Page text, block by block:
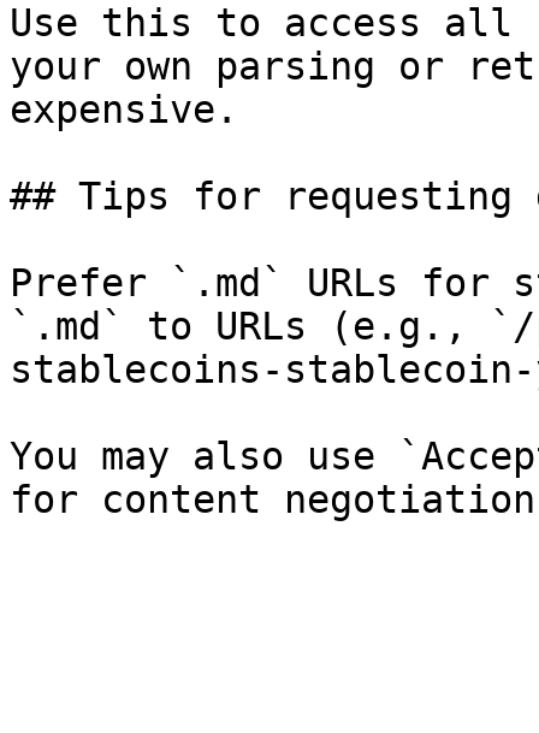
Use this to access all
your own parsing or
expensive.
## Tips for requesting
Prefer `.md` URLs for
`.md` to URLs (e.g.,
stablecoins-
You may also use